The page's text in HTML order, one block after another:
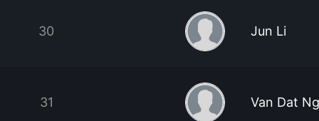
30 Jun Li
31 Van Dat